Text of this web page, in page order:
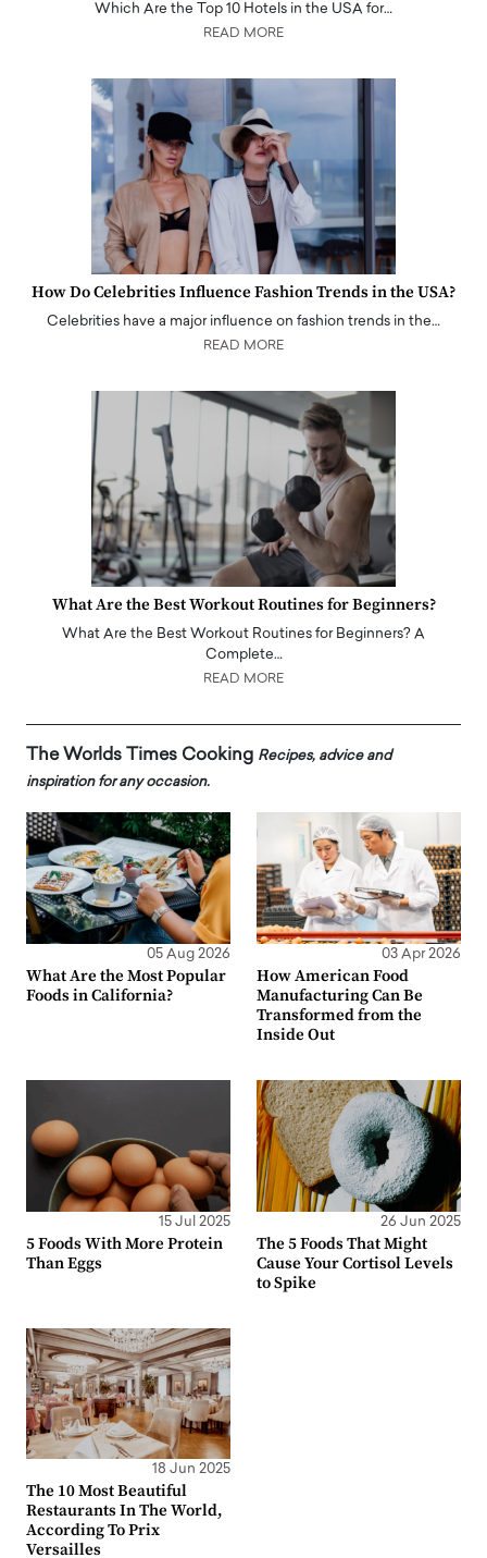
Which Are the Top 10 Hotels in the USA for…
READ MORE
How Do Celebrities Influence Fashion Trends in the USA?
Celebrities have a major influence on fashion trends in the…
READ MORE
What Are the Best Workout Routines for Beginners?
What Are the Best Workout Routines for Beginners? A
Complete…
READ MORE
The Worlds Times Cooking Recipes, advice and
inspiration for any occasion.
05 Aug 2026
What Are the Most Popular
Foods in California?
03 Apr 2026
How American Food
Manufacturing Can Be
Transformed from the
Inside Out
15 Jul 2025
5 Foods With More Protein
Than Eggs
26 Jun 2025
The 5 Foods That Might
Cause Your Cortisol Levels
to Spike
18 Jun 2025
The 10 Most Beautiful
Restaurants In The World,
According To Prix
Versailles